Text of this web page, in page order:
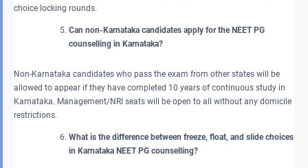
choice locking rounds.
Can non-Karnataka candidates apply for the NEET PG
counselling in Karnataka?
Non-Karnataka candidates who pass the exam from other states will be
allowed to appear if they have completed 10 years of continuous study in
Karnataka. Management/NRI seats will be open to all without any domicile
restrictions.
What is the difference between freeze, float, and slide choices
in Karnataka NEET PG counselling?